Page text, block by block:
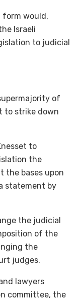
form would,
Israeli
to judicial
of
to strike down
to
the
the bases upon
statement by
the judicial
of the
the
judges.
lawyers
committee, the